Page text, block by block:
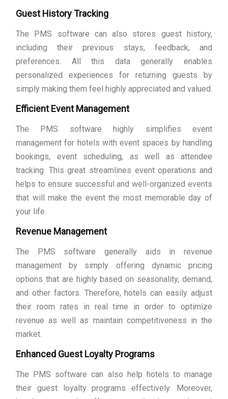
Guest History Tracking
The PMS software can also stores guest history,
including their previous stays, feedback, and
preferences. All this data generally enables
personalized experiences for returning guests by
simply making them feel highly appreciated and valued.
Efficient Event Management
The PMS software highly simplifies event
management for hotels with event spaces by handling
bookings, event scheduling, as well as attendee
tracking. This great streamlines event operations and
helps to ensure successful and well-organized events
that will make the event the most memorable day of
your life.
Revenue Management
The PMS software generally aids in revenue
management by simply offering dynamic pricing
options that are highly based on seasonality, demand,
and other factors. Therefore, hotels can easily adjust
their room rates in real time in order to optimize
revenue as well as maintain competitiveness in the
market.
Enhanced Guest Loyalty Programs
The PMS software can also help hotels to manage
their guest loyalty programs effectively. Moreover,